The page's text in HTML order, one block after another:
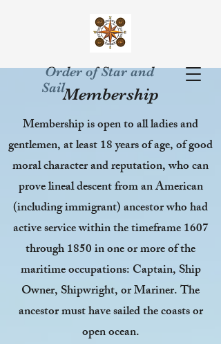
Order of Star and
SailMembership
Membership is open to all ladies and
gentlemen, at least 18 years of age, of good
moral character and reputation, who can
prove lineal descent from an American
(including immigrant) ancestor who had
active service within the timeframe 1607
through 1850 in one or more of the
maritime occupations: Captain, Ship
Owner, Shipwright, or Mariner. The
ancestor must have sailed the coasts or
open ocean.